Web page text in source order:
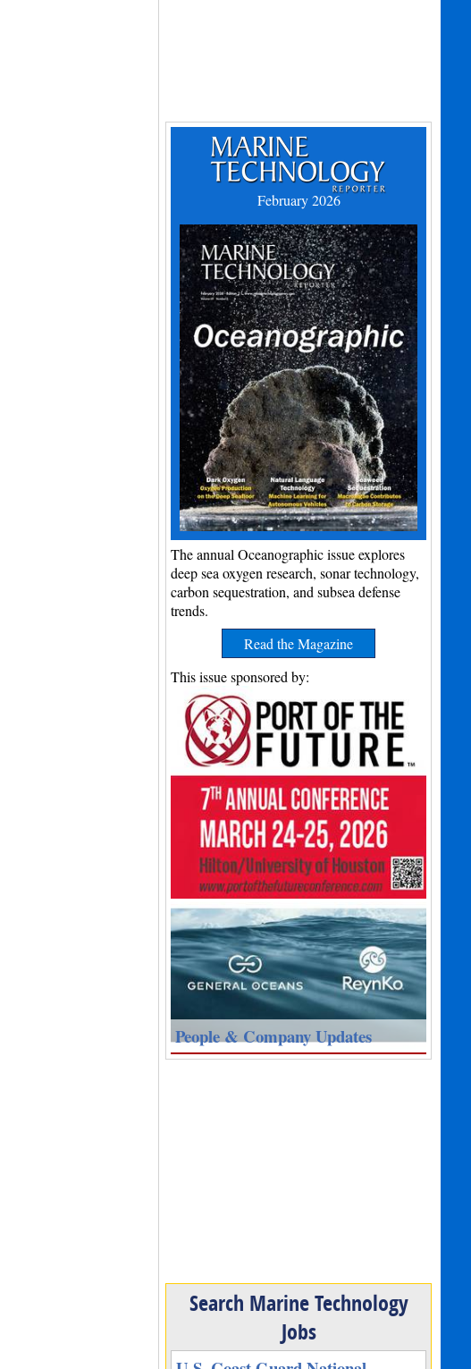
February 2026
The annual Oceanographic issue explores
deep sea oxygen research, sonar technology,
carbon sequestration, and subsea defense
trends.
Read the Magazine
This issue sponsored by:
People & Company Updates
Search Marine Technology
Jobs